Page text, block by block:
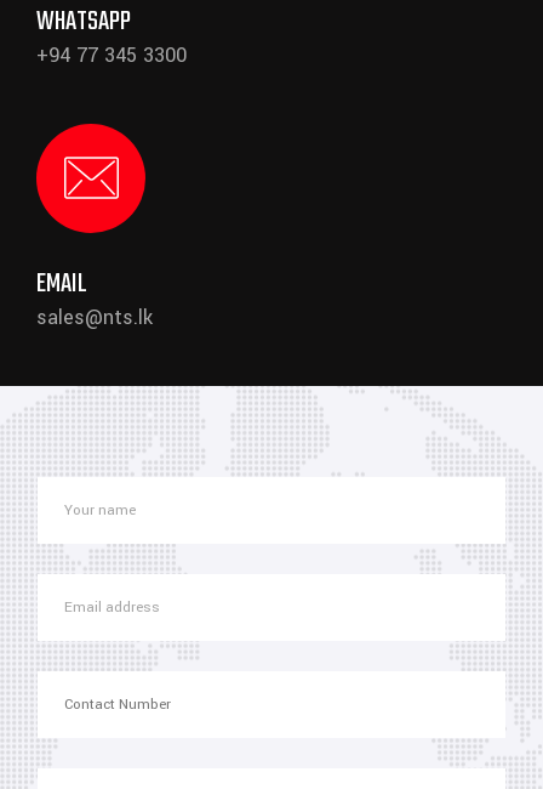
WHATSAPP
+94 77 345 3300
EMAIL
sales@nts.lk